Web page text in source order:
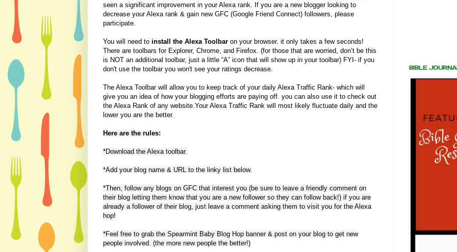
seen a significant improvement in your Alexa rank. If you are a new blogger looking to
decrease your Alexa rank & gain new GFC (Google Friend Connect) followers, please
participate.
You will need to install the Alexa Toolbar on your browser. it only takes a few seconds!
There are toolbars for Explorer, Chrome, and Firefox. (for those that are worried, don’t be this
is NOT an additional toolbar, just a little “A” icon that will show up in your toolbar) FYI- if you
don't use the toolbar you won't see your ratings decrease.
The Alexa Toolbar will allow you to keep track of your daily Alexa Traffic Rank- which will
give you an idea of how your blogging efforts are paying off. you can also use it to check out
the Alexa Rank of any website.Your Alexa Traffic Rank will most likely fluctuate daily and the
lower you are the better.
Here are the rules:
*Download the Alexa toolbar.
*Add your blog name & URL to the linky list below.
*Then, follow any blogs on GFC that interest you (be sure to leave a friendly comment on
their blog letting them know that you are a new follower so they can follow back!) if you are
already a follower of their blog, just leave a comment asking them to visit you for the Alexa
hop!
*Feel free to grab the Spearmint Baby Blog Hop banner & post on your blog to get new
people involved. (the more new people the better!)
BIBLE